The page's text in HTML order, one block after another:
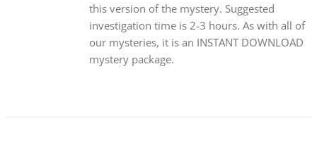
this version of the mystery. Suggested
investigation time is 2-3 hours. As with all of
our mysteries, it is an INSTANT DOWNLOAD
mystery package.